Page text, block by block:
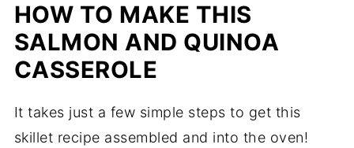
HOW TO MAKE THIS
SALMON AND QUINOA
CASSEROLE
It takes just a few simple steps to get this
skillet recipe assembled and into the oven!